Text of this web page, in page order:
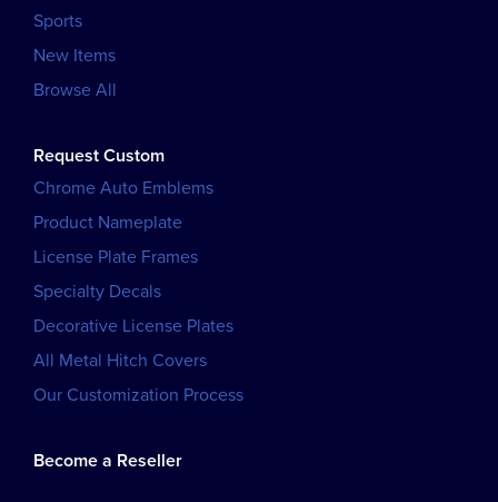
Sports
New Items
Browse All
Request Custom
Chrome Auto Emblems
Product Nameplate
License Plate Frames
Specialty Decals
Decorative License Plates
All Metal Hitch Covers
Our Customization Process
Become a Reseller